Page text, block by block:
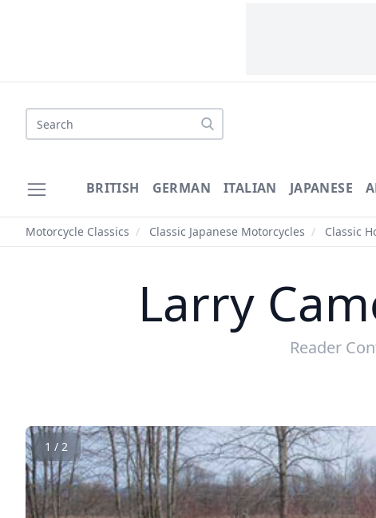
BRITISH GERMAN ITALIAN JAPANESE
Motorcycle Classics / Classic Japanese Motorcycles / Classic
Larry
Reader
1 / 2